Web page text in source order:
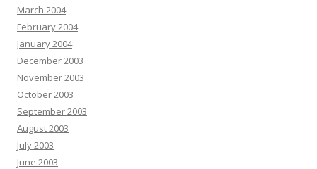
March 2004
February 2004
January 2004
December 2003
November 2003
October 2003
September 2003
August 2003
July 2003
June 2003